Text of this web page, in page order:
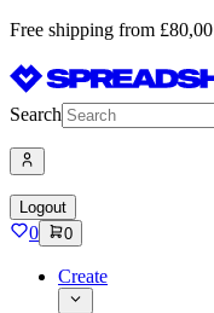
Free shipping from £80,00
Search
Logout
0 0
Create